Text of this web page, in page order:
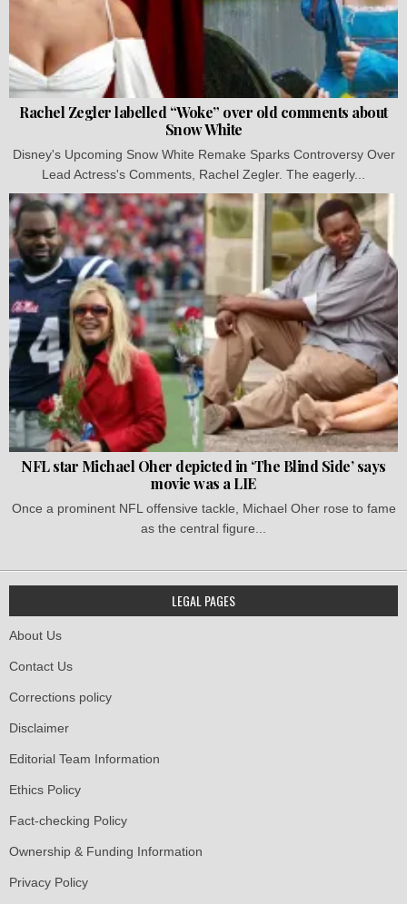
Rachel Zegler labelled “Woke” over old comments about
Snow White
Disney's Upcoming Snow White Remake Sparks Controversy Over
Lead Actress's Comments, Rachel Zegler. The eagerly...
NFL star Michael Oher depicted in ‘The Blind Side’ says
movie was a LIE
Once a prominent NFL offensive tackle, Michael Oher rose to fame
as the central figure...
LEGAL PAGES
About Us
Contact Us
Corrections policy
Disclaimer
Editorial Team Information
Ethics Policy
Fact-checking Policy
Ownership & Funding Information
Privacy Policy